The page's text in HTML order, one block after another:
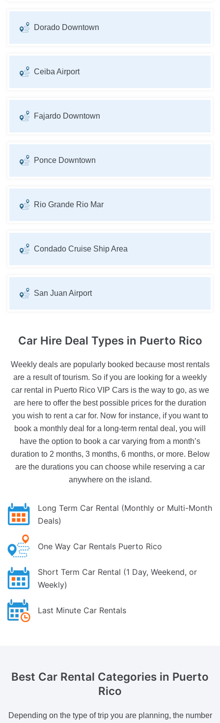
Dorado Downtown
Ceiba Airport
Fajardo Downtown
Ponce Downtown
Rio Grande Rio Mar
Condado Cruise Ship Area
San Juan Airport
Car Hire Deal Typesin Puerto Rico
Weekly deals are popularly booked because most rentals
are a result of tourism. So if you are looking for a weekly
car rental in Puerto Rico VIP Cars is the way to go, as we
are here to offer the best possible prices for the duration
you wish to rent a car for. Now for instance, if you want to
book a monthly deal for a long-term rental deal, you will
have the option to book a car varying from a month’s
duration to 2 months, 3 months, 6 months, or more. Below
are the durations you can choose while reserving a car
anywhere on the island.
Long Term Car Rental (Monthly or Multi-Month
Deals)
One Way Car Rentals Puerto Rico
Short Term Car Rental (1 Day, Weekend, or
Weekly)
Last Minute Car Rentals
Best Car Rental Categories in Puerto
Rico
Depending on the type of trip you are planning, the number